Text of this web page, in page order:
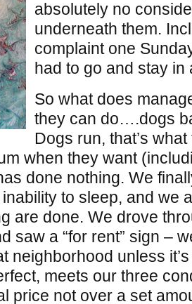
absolutely no
underneath them.
complaint one
had to go and stay in
So what does
they can do….dogs
Dogs run, that’s
when they want
done nothing. We
to sleep, and we
are done. We drove
saw a “for rent” sign –
neighborhood unless
meets our three
price not over a set